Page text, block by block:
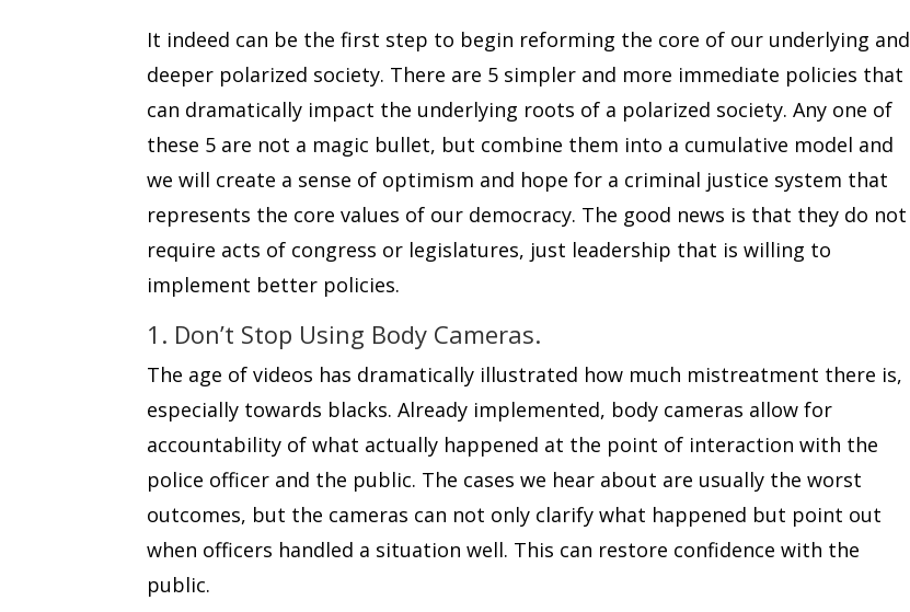
It indeed can be the first step to begin reforming the core of our underlying and
deeper polarized society. There are 5 simpler and more immediate policies that
can dramatically impact the underlying roots of a polarized society. Any one of
these 5 are not a magic bullet, but combine them into a cumulative model and
we will create a sense of optimism and hope for a criminal justice system that
represents the core values of our democracy. The good news is that they do not
require acts of congress or legislatures, just leadership that is willing to
implement better policies.
1. Don’t Stop Using Body Cameras.
The age of videos has dramatically illustrated how much mistreatment there is,
especially towards blacks. Already implemented, body cameras allow for
accountability of what actually happened at the point of interaction with the
police officer and the public. The cases we hear about are usually the worst
outcomes, but the cameras can not only clarify what happened but point out
when officers handled a situation well. This can restore confidence with the
public.